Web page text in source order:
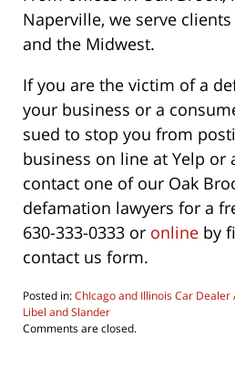
Naperville, we serve
and the Midwest.
If you are the victim of a
your business or a
sued to stop you from
business on line at Yelp or
contact one of our Oak
defamation lawyers for a
630-333-0333 or online by
contact us form.
Posted in:ChIcago and Illinois Car Dealer
Libel and Slander
Updated:
Comments are closed.